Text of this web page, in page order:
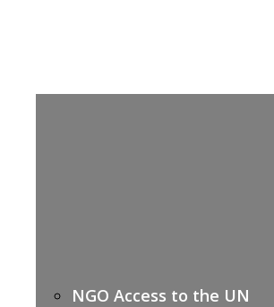
NGO Access to the UN